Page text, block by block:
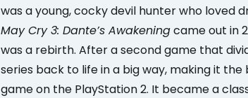
was a young, cocky devil hunter who loved
May Cry 3: Dante’s Awakeningcame out in
was a rebirth. After a second game that
series back to life in a big way, making it
game on the PlayStation 2. It became a